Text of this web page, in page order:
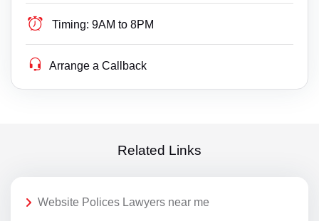
Timing: 9AM to 8PM
Arrange a Callback
Related Links
Website Polices Lawyers near me